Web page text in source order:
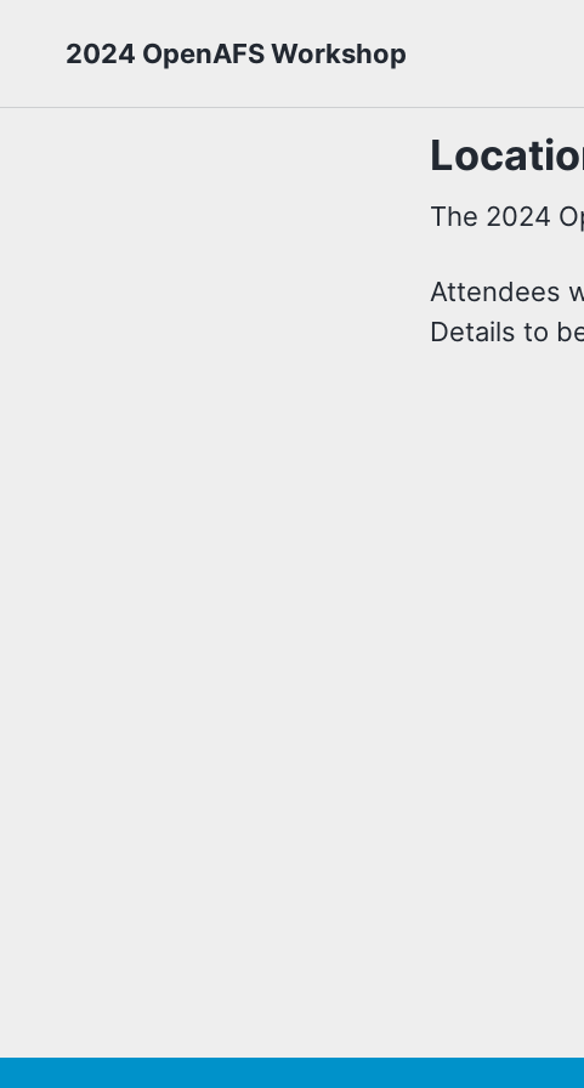
2024 OpenAFS Workshop
The 2024
Attendees
Details to